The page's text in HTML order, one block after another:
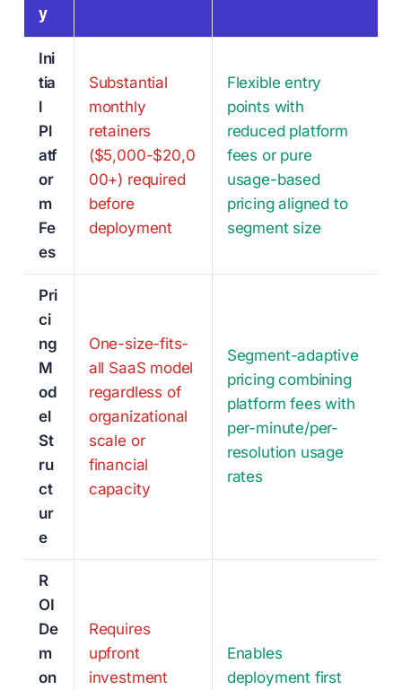
y
Ini
tia
l
Pl
atf
or
m
Fe
es
Substantial
monthly
retainers
($5,000-$20,0
00+) required
before
deployment
Flexible entry
points with
reduced platform
fees or pure
usage-based
pricing aligned to
segment size
Pri
ci
ng
M
od
el
St
ru
ct
ur
e
One-size-fits-
all SaaS model
regardless of
organizational
scale or
financial
capacity
Segment-adaptive
pricing combining
platform fees with
per-minute/per-
resolution usage
rates
R
OI
De
m
on
Requires
upfront
investment
Enables
deployment first